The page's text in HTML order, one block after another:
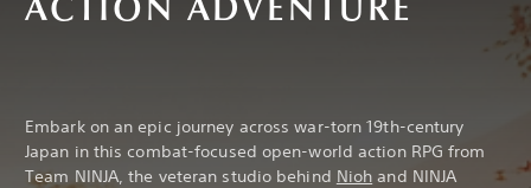
ACTION ADVENTURE
Embark on an epic journey across war-torn 19th-century
Japan in this combat-focused open-world action RPG from
Team NINJA, the veteran studio behind Nioh and NINJA